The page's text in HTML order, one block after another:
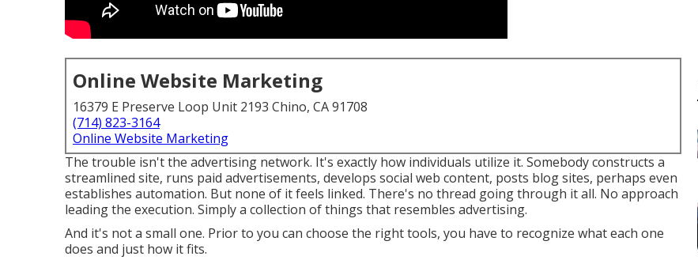
Online Website Marketing
16379 E Preserve Loop Unit 2193 Chino, CA 91708
(714) 823-3164
Online Website Marketing
The trouble isn't the advertising network. It's exactly how individuals utilize it. Somebody constructs a
streamlined site, runs paid advertisements, develops social web content, posts blog sites, perhaps even
establishes automation. But none of it feels linked. There's no thread going through it all. No approach
leading the execution. Simply a collection of things that resembles advertising.
And it's not a small one. Prior to you can choose the right tools, you have to recognize what each one
does and just how it fits.